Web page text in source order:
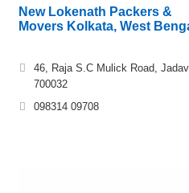
New Lokenath Packers &
Movers Kolkata, West
46, Raja S.C Mulick Road,
700032
098314 09708